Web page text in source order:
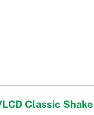
Classic